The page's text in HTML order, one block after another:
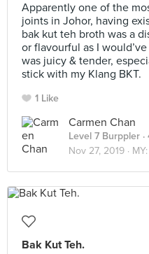
Apparently one of the
joints in Johor, having
bak kut teh broth was a
or flavourful as I
was juicy & tender,
stick with my Klang BKT.
1 Like
Carmen Chan
Level 7 Burppler
Nov 27, 2019 ·
Bak Kut Teh.